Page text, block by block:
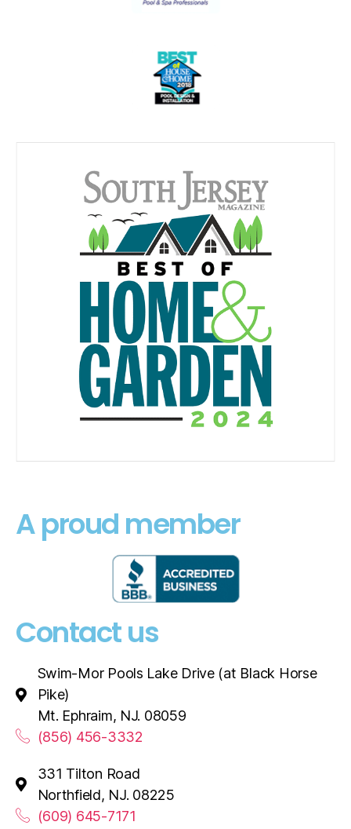
A proud member
Contact us
Swim-Mor Pools Lake Drive (at Black Horse
Pike)
Mt. Ephraim, NJ. 08059
(856) 456-3332
331 Tilton Road
Northfield, NJ. 08225
(609) 645-7171